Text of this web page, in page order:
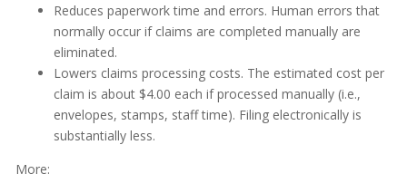
Reduces paperwork time and errors. Human errors that
normally occur if claims are completed manually are
eliminated.
Lowers claims processing costs. The estimated cost per
claim is about $4.00 each if processed manually (i.e.,
envelopes, stamps, staff time). Filing electronically is
substantially less.
More:
Electronic Insurance Claiming
Show all articles ( 1 )
Insurance Plan Editing
Participating Plan with Adjustment
Percentile Reimbursement PPO
Updating Benefits